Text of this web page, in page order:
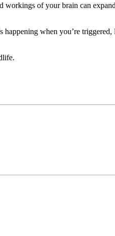
workings of your brain can
happening when you’re